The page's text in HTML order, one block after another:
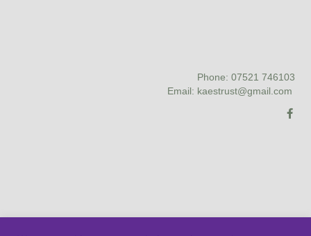
Phone: 07521 746103
Email: kaestrust@gmail.com